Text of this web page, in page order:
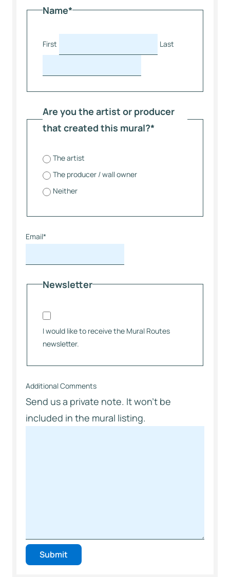
Name*
First Last
Are you the artist or producer
that created this mural?*
The artist
The producer / wall owner
Neither
Email*
Newsletter
I would like to receive the Mural Routes
newsletter.
Additional Comments
Send us a private note. It won’t be
included in the mural listing.
Submit